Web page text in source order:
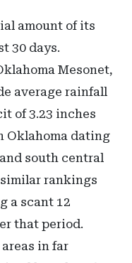
amount of its
30 days.
Mesonet,
average rainfall
of 3.23 inches
Oklahoma dating
south central
rankings
a scant 12
that period.
areas in far